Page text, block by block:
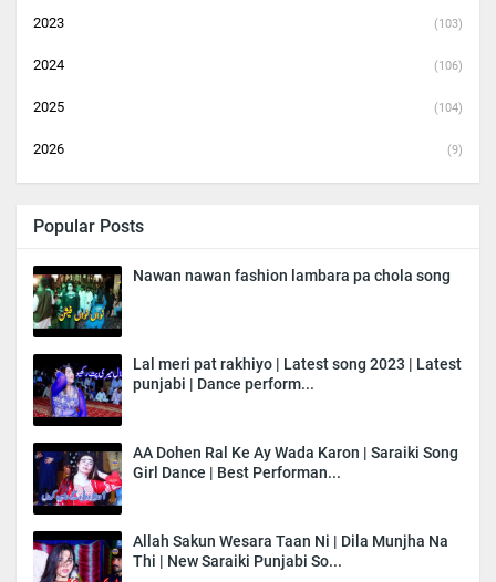
2023 (103)
2024 (106)
2025 (104)
2026 (9)
Popular Posts
Nawan nawan fashion lambara pa chola song
Lal meri pat rakhiyo | Latest song 2023 | Latest
punjabi | Dance perform...
AA Dohen Ral Ke Ay Wada Karon | Saraiki Song
Girl Dance | Best Performan...
Allah Sakun Wesara Taan Ni | Dila Munjha Na
Thi | New Saraiki Punjabi So...